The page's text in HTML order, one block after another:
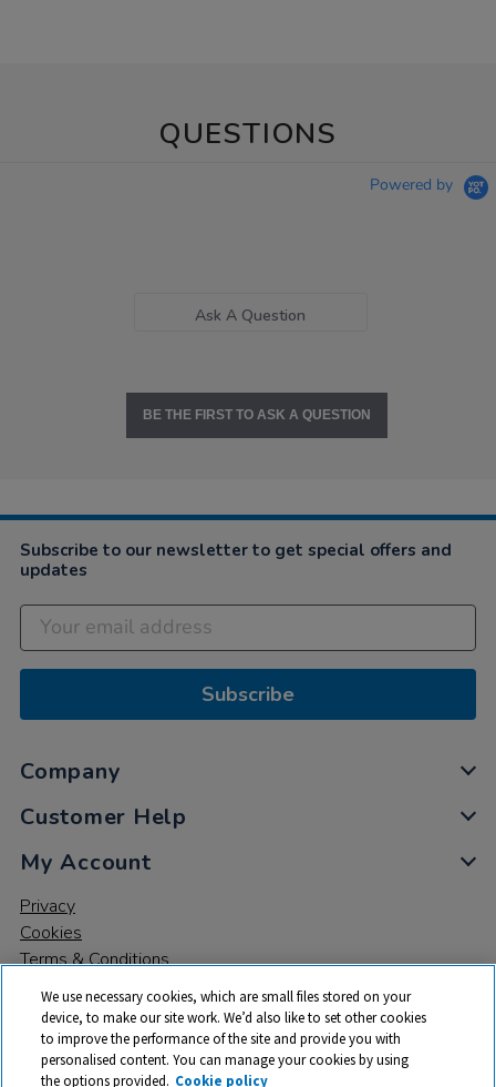
QUESTIONS
Powered by
Ask A Question
BE THE FIRST TO ASK A QUESTION
Subscribe to our newsletter to get special offers and
updates
Subscribe
Company
Customer Help
My Account
Privacy
Cookies
Terms & Conditions
We use necessary cookies, which are small files stored on your
device, to make our site work. We’d also like to set other cookies
to improve the performance of the site and provide you with
personalised content. You can manage your cookies by using
the options provided. Cookie policy